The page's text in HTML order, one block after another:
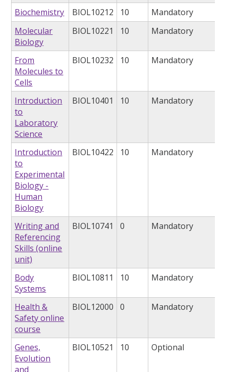
Biochemistry BIOL10212 10
Mandatory
Molecular
Biology
BIOL10221 10 Mandatory
From
Molecules to
Cells
BIOL10232 10 Mandatory
Introduction
to
Laboratory
Science
BIOL10401 10 Mandatory
Introduction
to
Experimental
Biology -
Human
Biology
BIOL10422 10 Mandatory
Writing and
Referencing
Skills (online
unit)
BIOL10741 0 Mandatory
Body
Systems
BIOL10811 10 Mandatory
Health &
Safety online
course
BIOL12000 0 Mandatory
Genes,
Evolution
and
BIOL10521 10 Optional